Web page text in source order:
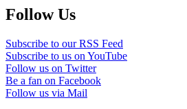
Follow Us
Subscribe to our RSS Feed
Subscribe to us on YouTube
Follow us on Twitter
Be a fan on Facebook
Follow us via Mail